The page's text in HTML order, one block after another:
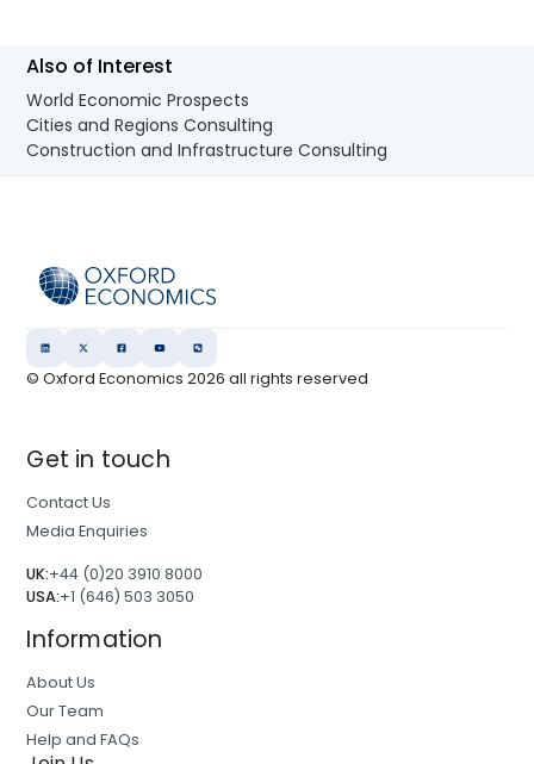
Also of Interest
World Economic Prospects
Cities and Regions Consulting
Construction and Infrastructure Consulting
© Oxford Economics2026 all rights reserved
Get in touch
Contact Us
Media Enquiries
UK:+44 (0)20 3910 8000
USA:+1 (646) 503 3050
Information
About Us
Our Team
Help and FAQs